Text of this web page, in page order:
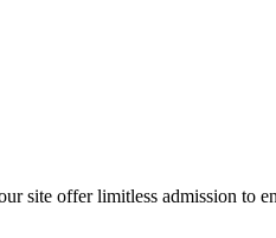
site offer limitless admission to